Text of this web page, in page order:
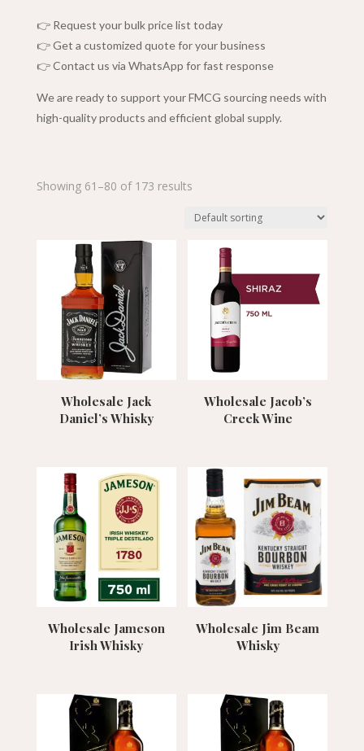
👉 Request your bulk price list today
👉 Get a customized quote for your business
👉 Contact us via WhatsApp for fast response
We are ready to support your FMCG sourcing needs with
high-quality products and efficient global supply.
Showing 61–80 of 173 results
Wholesale Jack
Daniel’s Whisky
Wholesale Jacob’s
Creek Wine
Wholesale Jameson
Irish Whisky
Wholesale Jim Beam
Whisky